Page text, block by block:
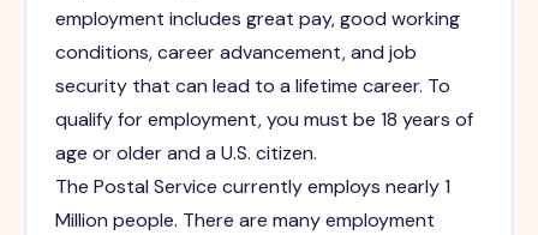
employment includes great pay, good working
conditions, career advancement, and job
security that can lead to a lifetime career. To
qualify for employment, you must be 18 years of
age or older and a U.S. citizen.
The Postal Service currently employs nearly 1
Million people. There are many employment